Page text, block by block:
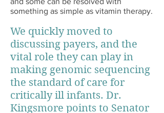
something as simple as vitamin therapy.
We quickly moved to
discussing payers, and the
vital role they can play in
making genomic sequencing
the standard of care for
critically ill infants. Dr.
Kingsmore points to Senator